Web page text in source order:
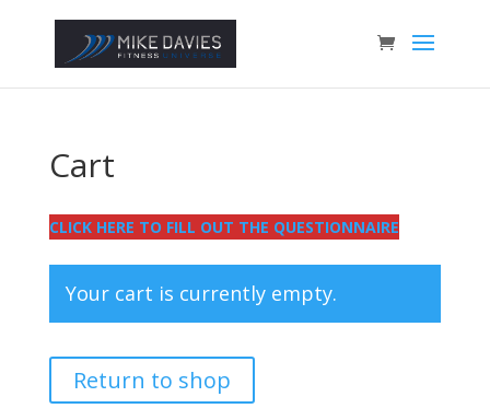
Cart
CLICK HERE TO FILL OUT THE QUESTIONNAIRE
Your cart is currently empty.
Return to shop